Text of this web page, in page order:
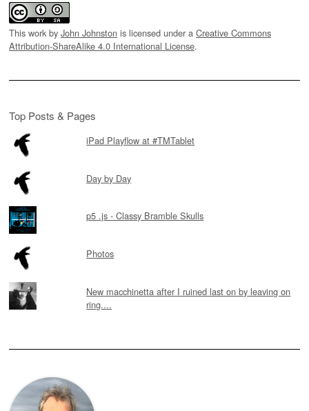
This work by John Johnston is licensed under a Creative Commons
Attribution-ShareAlike 4.0 International License.
Top Posts & Pages
iPad Playflow at #TMTablet
Day by Day
p5 .js - Classy Bramble Skulls
Photos
New macchinetta after I ruined last on by leaving on
ring....